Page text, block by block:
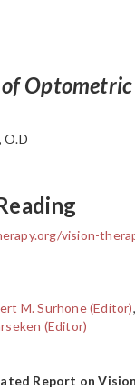
O.D
vision-
M. Surhone (Editor)
(Editor)
Report on